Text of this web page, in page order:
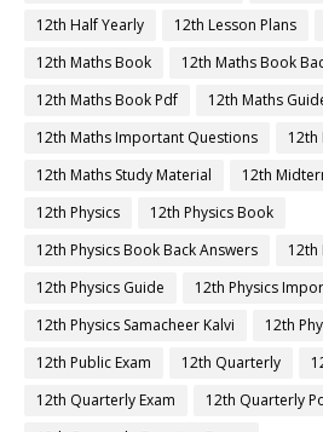
12th Half Yearly
12th Lesson Plans
12th Maths Book
12th Maths Book
12th Maths Book Pdf
12th Maths
12th Maths Important Questions
12th
12th Maths Study Material
12th
12th Physics
12th Physics Book
12th Physics Book Back Answers
12th
12th Physics Guide
12th Physics
12th Physics Samacheer Kalvi
12th
12th Public Exam
12th Quarterly
12th Quarterly Exam
12th Quarterly